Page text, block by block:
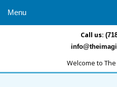
Call us:
Welcome to
Menu